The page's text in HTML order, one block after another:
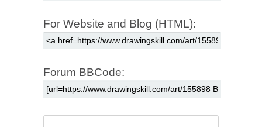
For Website and Blog (HTML):
Forum BBCode: